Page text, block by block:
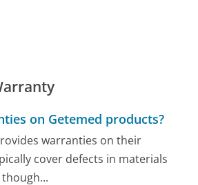
on Getemed products?
warranties on their
cover defects in materials